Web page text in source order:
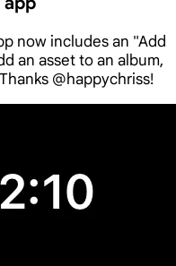
now includes an "Add
an asset to an album,
@happychriss!